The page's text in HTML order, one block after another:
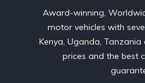
Award-winning,
motor vehicles with
Kenya, Uganda,
prices and the best